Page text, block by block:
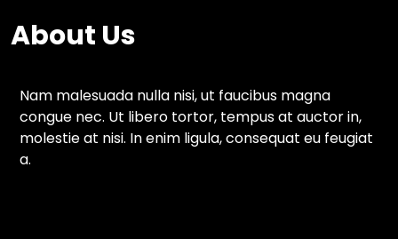
About Us
Nam malesuada nulla nisi, ut faucibus magna
congue nec. Ut libero tortor, tempus at auctor in,
molestie at nisi. In enim ligula, consequat eu feugiat
a.